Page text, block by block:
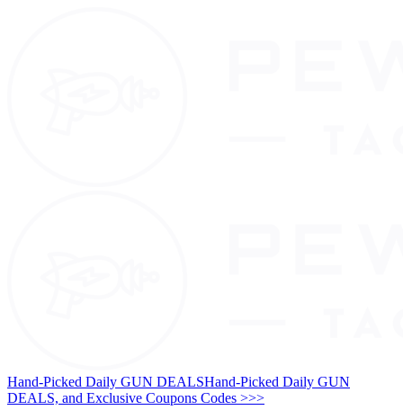
Hand-Picked Daily GUN DEALSHand-Picked Daily GUN
DEALS, and Exclusive Coupons Codes >>>